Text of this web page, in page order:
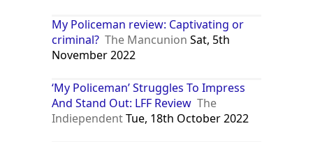
My Policeman review: Captivating or
criminal? The Mancunion Sat, 5th
November 2022
‘My Policeman’ Struggles To Impress
And Stand Out: LFF Review The
IndiependentTue, 18th October 2022